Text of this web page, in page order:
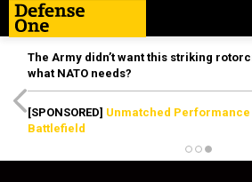
The Army didn’t want this striking
what NATO needs?
[SPONSORED] Unmatched
Battlefield